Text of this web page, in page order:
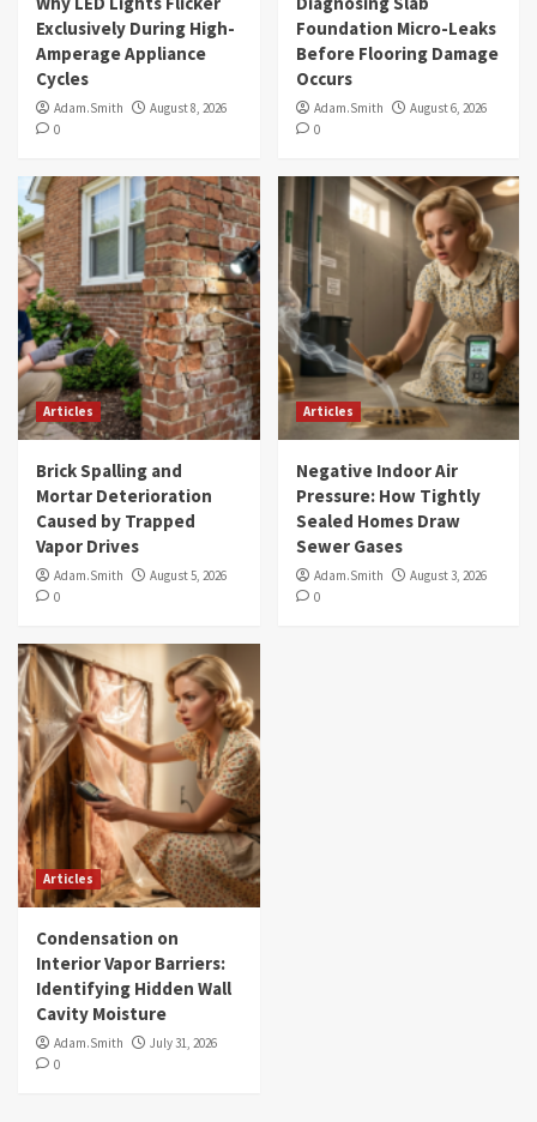
Exclusively During High-
Amperage Appliance
Cycles
Adam.Smith
August 8, 2026
0
Foundation Micro-Leaks
Before Flooring Damage
Occurs
Adam.Smith
August 6, 2026
0
Articles
Brick Spalling and
Mortar Deterioration
Caused by Trapped
Vapor Drives
Adam.Smith
August 5, 2026
0
Articles
Negative Indoor Air
Pressure: How Tightly
Sealed Homes Draw
Sewer Gases
Adam.Smith
August 3, 2026
0
Articles
Condensation on
Interior Vapor Barriers:
Identifying Hidden Wall
Cavity Moisture
Adam.Smith
July 31, 2026
0